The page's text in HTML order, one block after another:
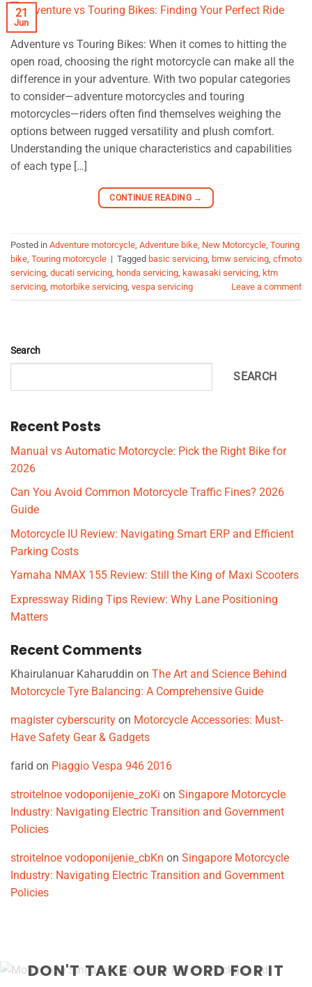
21
Jun
Adventure vs Touring Bikes: When it comes to hitting the
open road, choosing the right motorcycle can make all the
difference in your adventure. With two popular categories
to consider—adventure motorcycles and touring
motorcycles—riders often find themselves weighing the
options between rugged versatility and plush comfort.
Understanding the unique characteristics and capabilities
of each type […]
CONTINUE READING →
Posted in Adventure motorcycle, Adventure bike, New Motorcycle, Touring
bike, Touring motorcycle | Tagged basic servicing, bmw servicing, cfmoto
servicing, ducati servicing, honda servicing, kawasaki servicing, ktm
servicing, motorbike servicing, vespa servicing Leave a comment
Search
SEARCH
Recent Posts
Manual vs Automatic Motorcycle: Pick the Right Bike for
2026
Can You Avoid Common Motorcycle Traffic Fines? 2026
Guide
Motorcycle IU Review: Navigating Smart ERP and Efficient
Parking Costs
Yamaha NMAX 155 Review: Still the King of Maxi Scooters
Expressway Riding Tips Review: Why Lane Positioning
Matters
Recent Comments
Khairulanuar Kaharuddin on The Art and Science Behind
Motorcycle Tyre Balancing: A Comprehensive Guide
magister cyberscurity on Motorcycle Accessories: Must-
Have Safety Gear & Gadgets
farid on Piaggio Vespa 946 2016
stroitelnoe vodoponijenie_zoKi on Singapore Motorcycle
Industry: Navigating Electric Transition and Government
Policies
stroitelnoe vodoponijenie_cbKn on Singapore Motorcycle
Industry: Navigating Electric Transition and Government
Policies
DON'T TAKE OUR WORD FOR IT